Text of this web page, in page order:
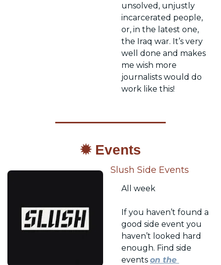
unsolved, unjustly
incarcerated people,
or, in the latest one,
the Iraq war. It’s very
well done and makes
me wish more
journalists would do
work like this!
✹ Events
Slush Side Events
All week
If you haven’t found a
good side event you
haven’t looked hard
enough. Find side
events on the